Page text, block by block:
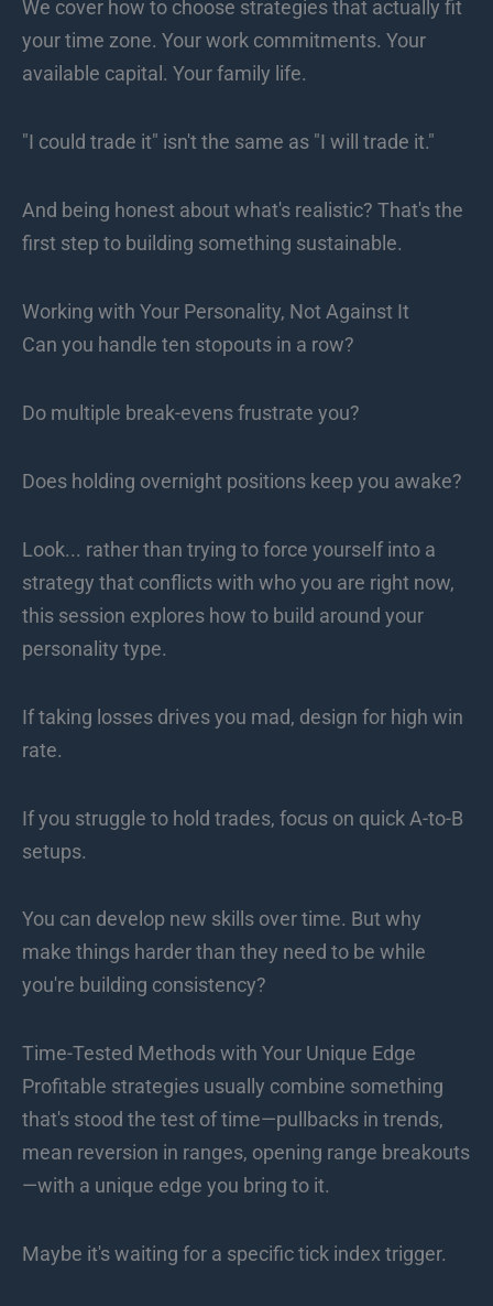
We cover how to choose strategies that actually fit
your time zone. Your work commitments. Your
available capital. Your family life.
"I could trade it" isn't the same as "I will trade it."
And being honest about what's realistic? That's the
first step to building something sustainable.
Working with Your Personality, Not Against It
Can you handle ten stopouts in a row?
Do multiple break-evens frustrate you?
Does holding overnight positions keep you awake?
Look... rather than trying to force yourself into a
strategy that conflicts with who you are right now,
this session explores how to build around your
personality type.
If taking losses drives you mad, design for high win
rate.
If you struggle to hold trades, focus on quick A-to-B
setups.
You can develop new skills over time. But why
make things harder than they need to be while
you're building consistency?
Time-Tested Methods with Your Unique Edge
Profitable strategies usually combine something
that's stood the test of time—pullbacks in trends,
mean reversion in ranges, opening range breakouts
—with a unique edge you bring to it.
Maybe it's waiting for a specific tick index trigger.